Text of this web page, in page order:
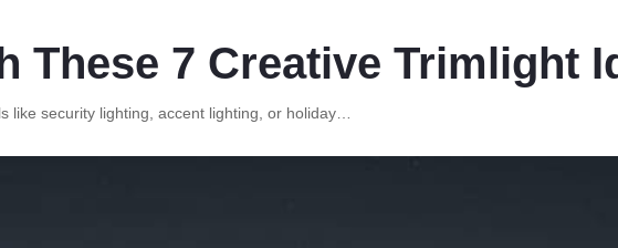
These 7 Creative Trimlight
like security lighting, accent lighting, or holiday…